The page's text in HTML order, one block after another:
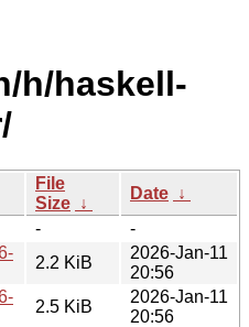
h/haskell-
File
Size ↓
Date ↓
-
-
2.2 KiB
2026-Jan-11
20:56
2.5 KiB
2026-Jan-11
20:56